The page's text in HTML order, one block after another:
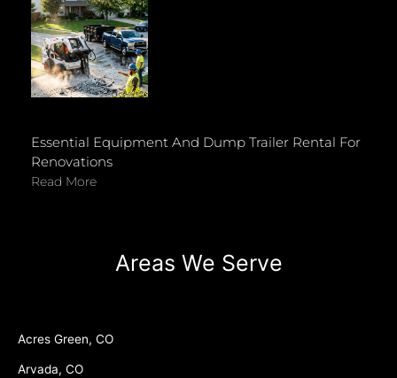
Essential Equipment And Dump Trailer Rental For
Renovations
Read More
Areas We Serve
Acres Green, CO
Arvada, CO